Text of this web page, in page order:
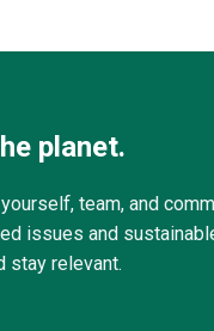
planet.
team, and
issues and
stay relevant.